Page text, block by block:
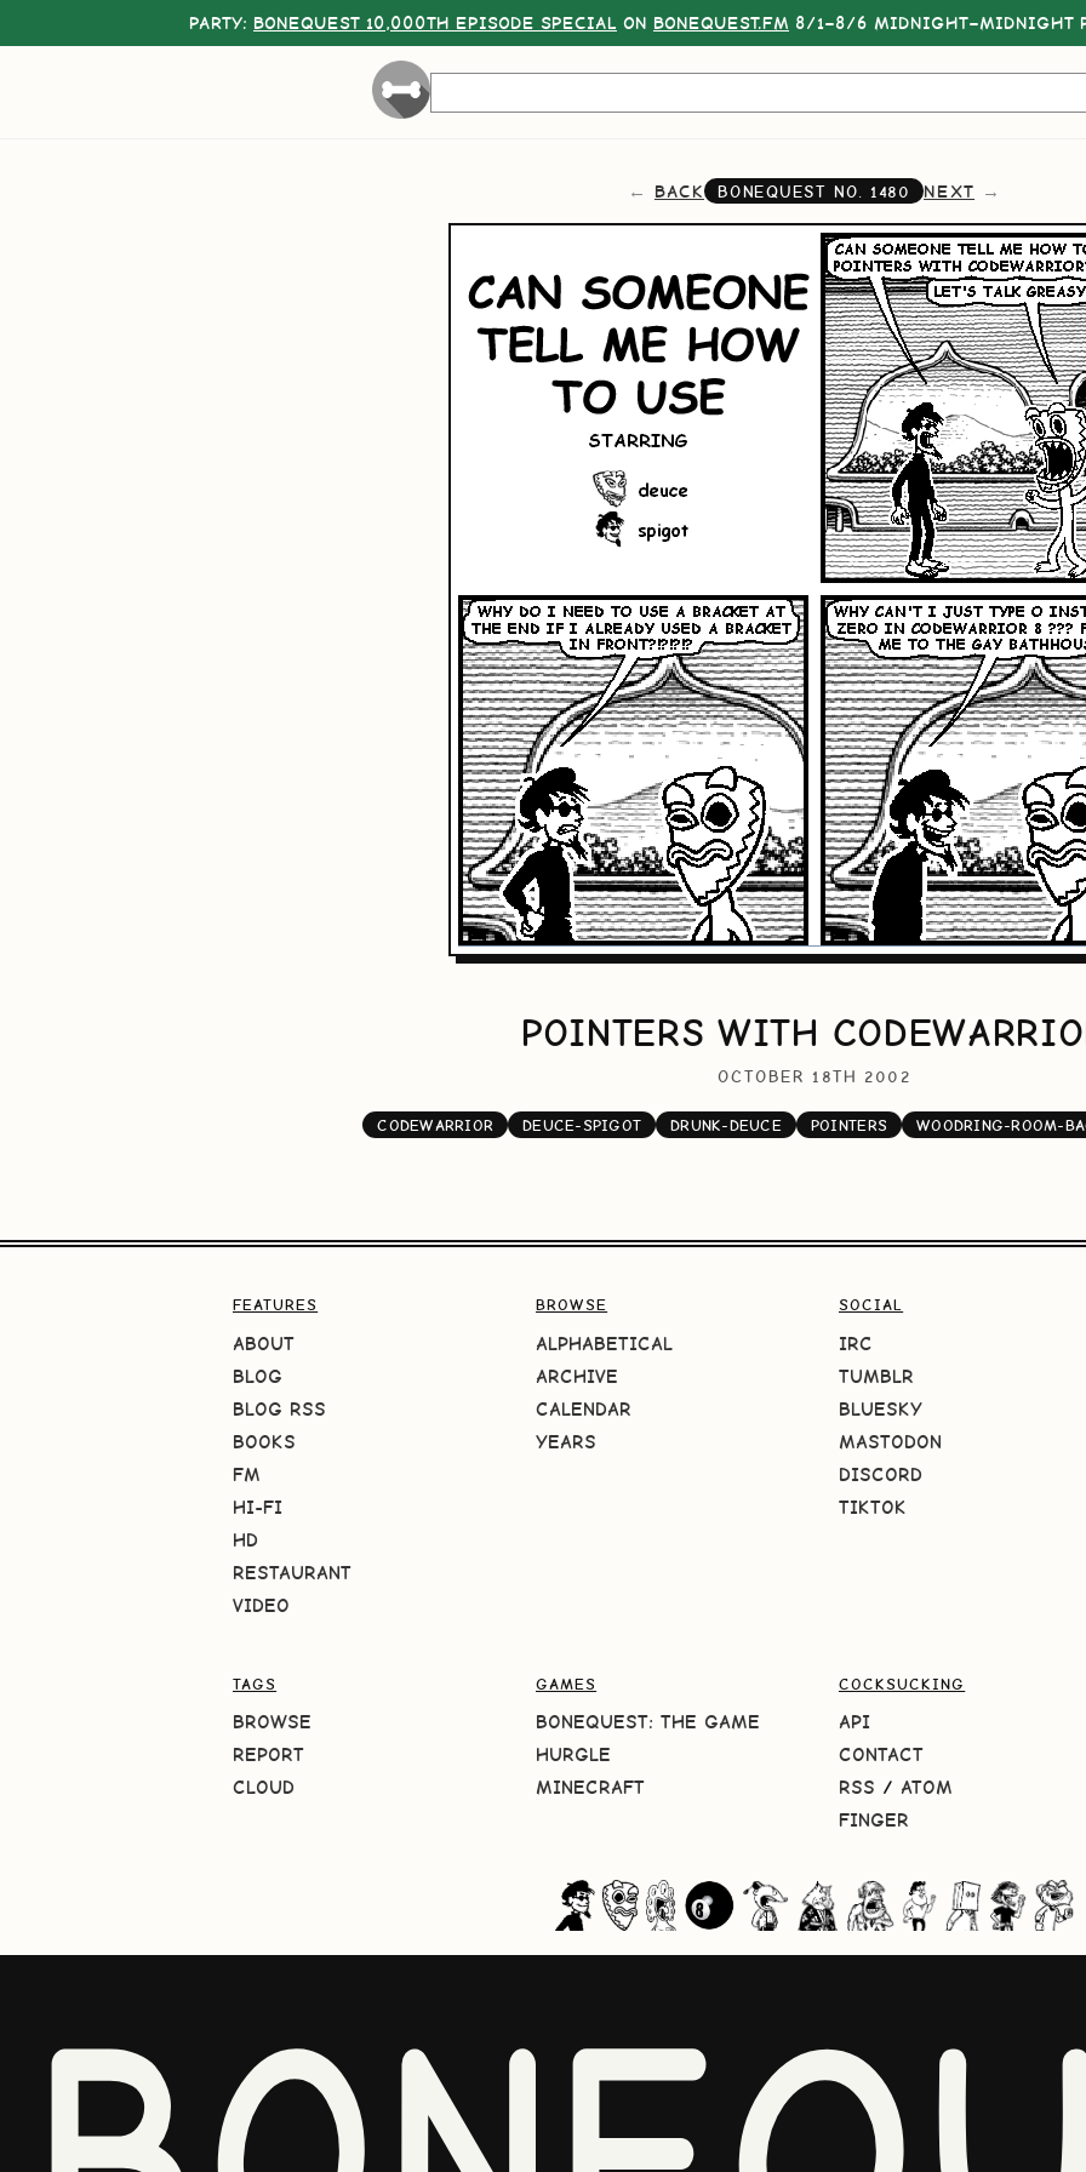
PARTY: BONEQUEST 10,000TH EPISODE SPECIAL ON BONEQUEST.FM 8/1–8/6 MIDNIGHT–MIDNIGHT
BACK BONEQUEST NO. 1480 NEXT
POINTERS WITH
OCTOBER 18TH 2002
CODEWARRIOR DEUCE-SPIGOT DRUNK-DEUCE POINTERS WOODRING-ROOM-
FEATURES
ABOUT
BLOG
BLOG RSS
BOOKS
FM
HI-FI
HD
RESTAURANT
VIDEO
BROWSE
ALPHABETICAL
ARCHIVE
CALENDAR
YEARS
SOCIAL
IRC
TUMBLR
BLUESKY
MASTODON
DISCORD
TIKTOK
TAGS
BROWSE
REPORT
CLOUD
GAMES
BONEQUEST: THE GAME
HURGLE
MINECRAFT
COCKSUCKING
API
CONTACT
RSS / ATOM
FINGER